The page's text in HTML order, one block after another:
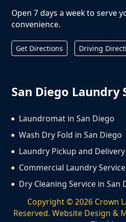
Open 7 days a week to serve
convenience.
Get Directions Driving
San Diego Laundry
Laundromat in San Diego
Wash Dry Fold in San Diego
Laundry Pickup and
Commercial Laundry
Dry Cleaning Service in San
Copyright ©2026 Crown
Reserved. Website Design &